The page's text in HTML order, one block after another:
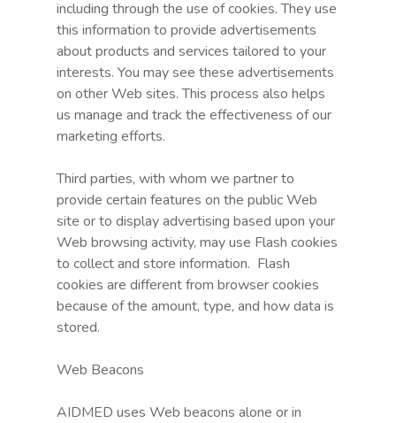
including through the use of cookies. They use
this information to provide advertisements
about products and services tailored to your
interests. You may see these advertisements
on other Web sites. This process also helps
us manage and track the effectiveness of our
marketing efforts.
Third parties, with whom we partner to
provide certain features on the public Web
site or to display advertising based upon your
Web browsing activity, may use Flash cookies
to collect and store information. Flash
cookies are different from browser cookies
because of the amount, type, and how data is
stored.
Web Beacons
AIDMED uses Web beacons alone or in